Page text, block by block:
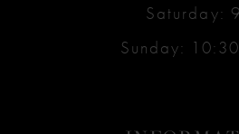
Saturday:
Sunday: